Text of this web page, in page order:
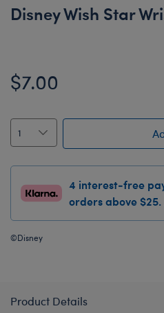
Disney Wish Star
$7.00
4 interest-free
orders above $25.
©Disney
Product Details